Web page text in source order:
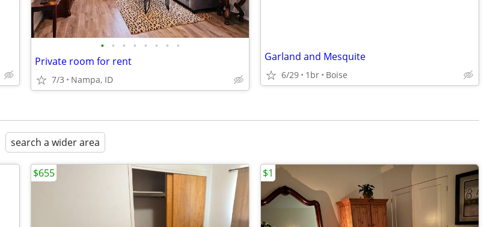
• • • • • • • •
Private room for rent
7/3 Nampa, ID
Garland and Mesquite
6/29 1br Boise
search a wider area
$655 $1